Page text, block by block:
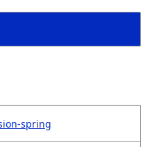
spring